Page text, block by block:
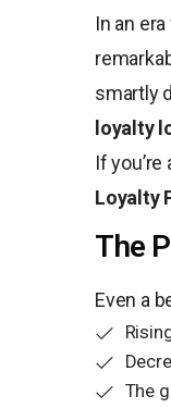
In an
smartly
loyalty
If
Loyalty
The
Even a
The